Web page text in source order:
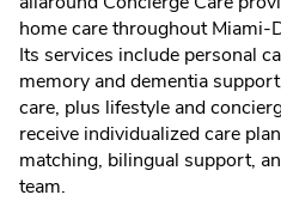
home care throughout Miami-
Its services include personal
memory and dementia
care, plus lifestyle and
receive individualized care
matching, bilingual support,
team.